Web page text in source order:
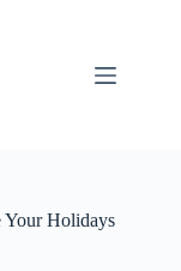
Your Holidays